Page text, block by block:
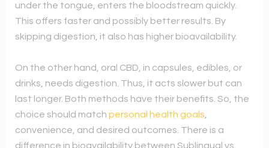
under the tongue, enters the bloodstream quickly.
This offers faster and possibly better results. By
skipping digestion, it also has higher bioavailability.
On the other hand, oral CBD, in capsules, edibles, or
drinks, needs digestion. Thus, it acts slower but can
last longer. Both methods have their benefits. So, the
choice should match personal health goals
convenience, and desired outcomes. There is a
difference in bioavailability between Sublingual vs